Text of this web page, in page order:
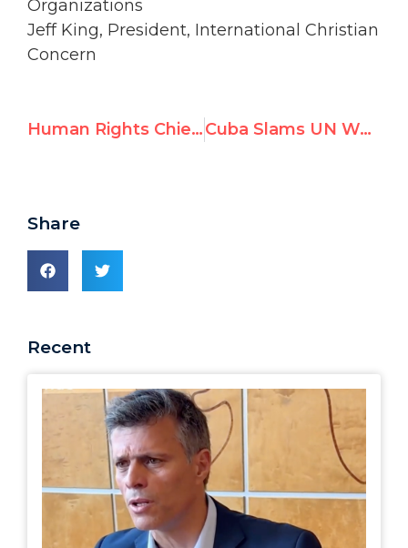
Organizations
Jeff King, President, International Christian
Concern
Human Rights Chief Attacked for “Lack of Professionalism” Cuba Slams UN Watch For ‘Undermining’ Human Rights Council, Interrupts Speech on Dissident Barred From Geneva Conference
Share
Recent